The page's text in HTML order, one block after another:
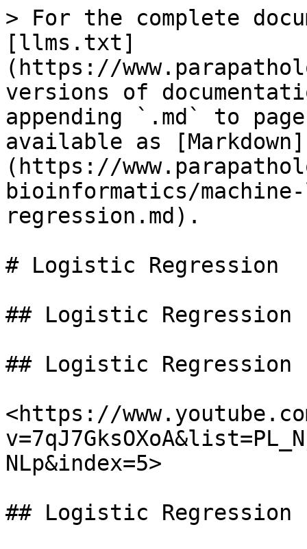
> For the complete
[llms.txt]
(https://
versions of
appending `.md` to
available as [Markdown]
(https://
bioinformatics/
regression.md).
# Logistic Regression
## Logistic Regression
## Logistic Regression
<https://
NLp&index=5>
## Logistic Regression